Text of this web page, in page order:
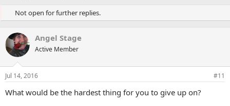
e
a
d
s
t
a
r
e
a
r
d
a
e
Not open for further replies.
Angel Stage
Active Member
Jul 14, 2016 #11
What would be the hardest thing for you to give up on?